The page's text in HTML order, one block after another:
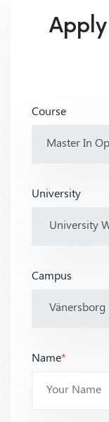
Course
University
Campus
Name*